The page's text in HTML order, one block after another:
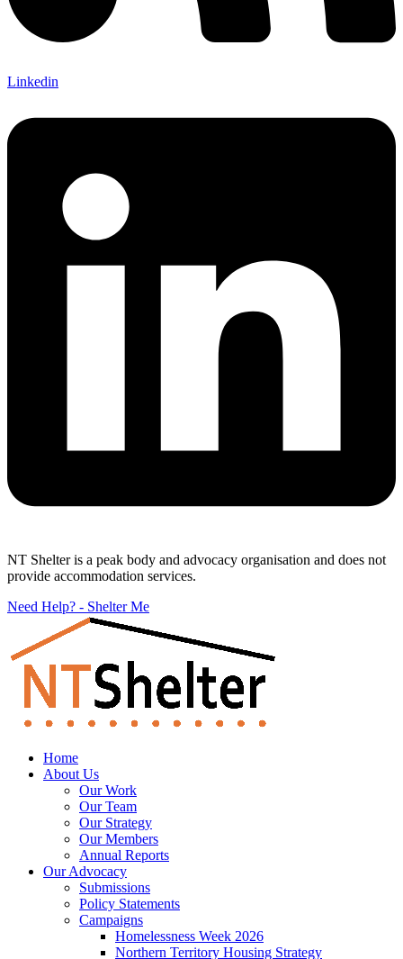
Linkedin
NT Shelter is a peak body and advocacy organisation and does not
provide accommodation services.
Need Help? - Shelter Me
Home
About Us
Our Work
Our Team
Our Strategy
Our Members
Annual Reports
Our Advocacy
Submissions
Policy Statements
Campaigns
Homelessness Week 2026
Northern Territory Housing Strategy